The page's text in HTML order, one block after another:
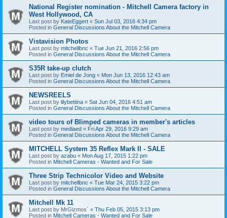
National Register nomination - Mitchell Camera factory in
West Hollywood, CA
Last post by KateEggert « Sun Jul 03, 2016 4:34 pm
Posted in General Discussions About the Mitchell Camera
Vistavision Photos
Last post by mitchellbnc « Tue Jun 21, 2016 2:56 pm
Posted in General Discussions About the Mitchell Camera
S35R take-up clutch
Last post by Emiel de Jong « Mon Jun 13, 2016 12:43 am
Posted in General Discussions About the Mitchell Camera
NEWSREELS
Last post by lilybettina « Sat Jun 04, 2016 4:51 am
Posted in General Discussions About the Mitchell Camera
video tours of Blimped cameras in member's articles
Last post by mediaed « Fri Apr 29, 2016 9:29 am
Posted in General Discussions About the Mitchell Camera
MITCHELL System 35 Reflex Mark II - SALE
Last post by azabu « Mon Aug 17, 2015 1:22 pm
Posted in Mitchell Cameras - Wanted and For Sale
Three Strip Technicolor Video and Website
Last post by mitchellbnc « Tue Mar 24, 2015 3:22 pm
Posted in General Discussions About the Mitchell Camera
Mitchell Mk 11
Last post by MrGizmos` « Thu Feb 05, 2015 3:13 pm
Posted in Mitchell Cameras - Wanted and For Sale